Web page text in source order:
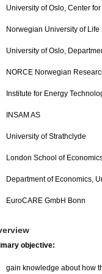
University of Oslo, Center
Norwegian University of
University of Oslo,
NORCE Norwegian
Institute for Energy
INSAM AS
University of Strathclyde
London School of
Department of Economics,
EuroCARE GmbH Bonn
objective:
gain knowledge about how